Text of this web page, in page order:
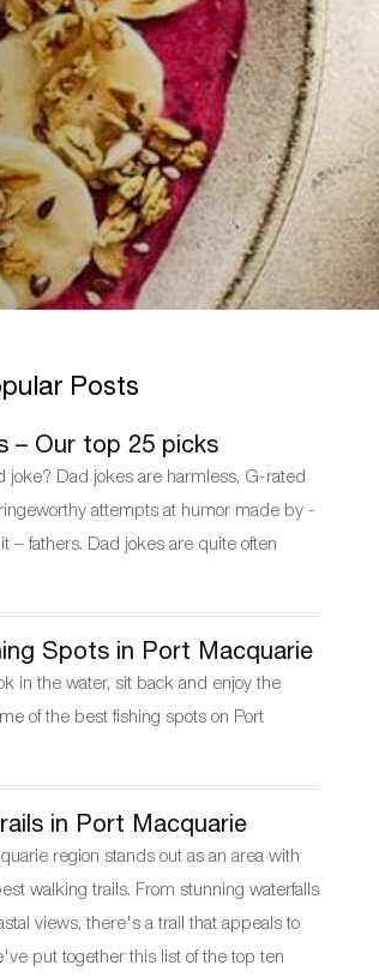
Posts
– Our top 25 picks
joke? Dad jokes are harmless, G-rated
attempts at humor made by -
– fathers. Dad jokes are quite often
Spots in Port Macquarie
in the water, sit back and enjoy the
of the best fishing spots on Port
in Port Macquarie
region stands out as an area with
walking trails. From stunning waterfalls
views, there's a trail that appeals to
put together this list of the top ten